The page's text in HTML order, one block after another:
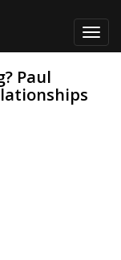
Paul